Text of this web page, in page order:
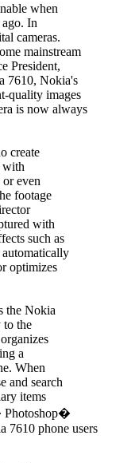
when
In
cameras.
mainstream
President,
7610, Nokia's
quality images
is now always
create
with
even
footage
with
such as
optimizes
the Nokia
to the
a
When
and search
items
Photoshop�
7610 phone users